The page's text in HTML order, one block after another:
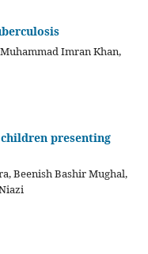
Imran Khan,
presenting
Beenish Bashir Mughal,